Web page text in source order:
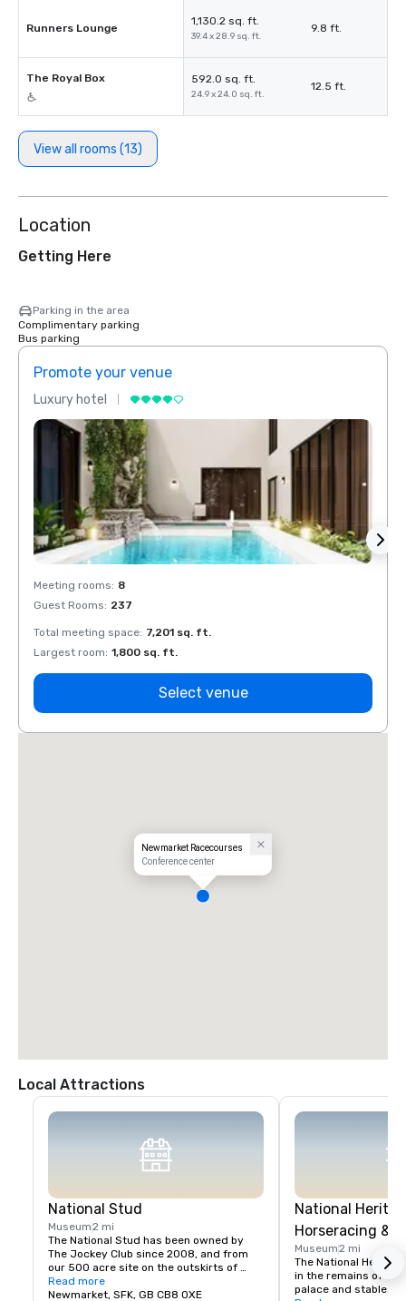
Runners Lounge
1,130.2 sq. ft.
39.4 x 28.9 sq. ft.
9.8 ft.
The Royal Box 592.0 sq. ft.
24.9 x 24.0 sq. ft.
12.5 ft.
View all rooms (13)
Location
Getting Here
Parking in the area
Complimentary parking
Bus parking
Promote your venue
Luxury hotel
Meeting rooms: 8
Guest Rooms: 237
Total meeting space: 7,201 sq. ft.
Largest room: 1,800 sq. ft.
Select venue
Newmarket Racecourses
Conference center
Local Attractions
National Stud
Museum2 mi
The National Stud has been owned by
The Jockey Club since 2008, and from
our 500 acre site on the outskirts of
Newmarket we aim to provide a
comprehensive range of services to the
Read more
Newmarket, SFK, GB CB8 0XE
National
Horseracing &
Museum2 mi
The National
in the remains of
palace and stables,